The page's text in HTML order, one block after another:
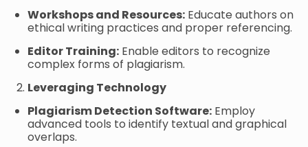
Workshops and Resources: Educate authors on
ethical writing practices and proper referencing.
Editor Training: Enable editors to recognize
complex forms of plagiarism.
Leveraging Technology
Plagiarism Detection Software: Employ
advanced tools to identify textual and graphical
overlaps.